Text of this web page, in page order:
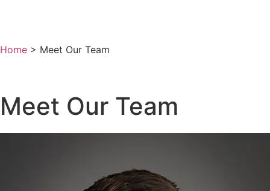
Home > Meet Our Team
Meet Our Team